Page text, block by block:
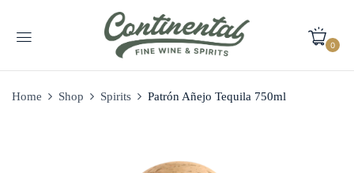
0
Home Shop Spirits Patrón Añejo Tequila 750ml